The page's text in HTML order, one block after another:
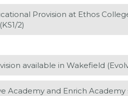
Provision at Ethos
2)
available in Wakefield
Academy and Enrich